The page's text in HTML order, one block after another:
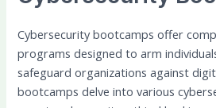
Cybersecurity bootcamps offer
programs designed to arm
safeguard organizations against
bootcamps delve into various